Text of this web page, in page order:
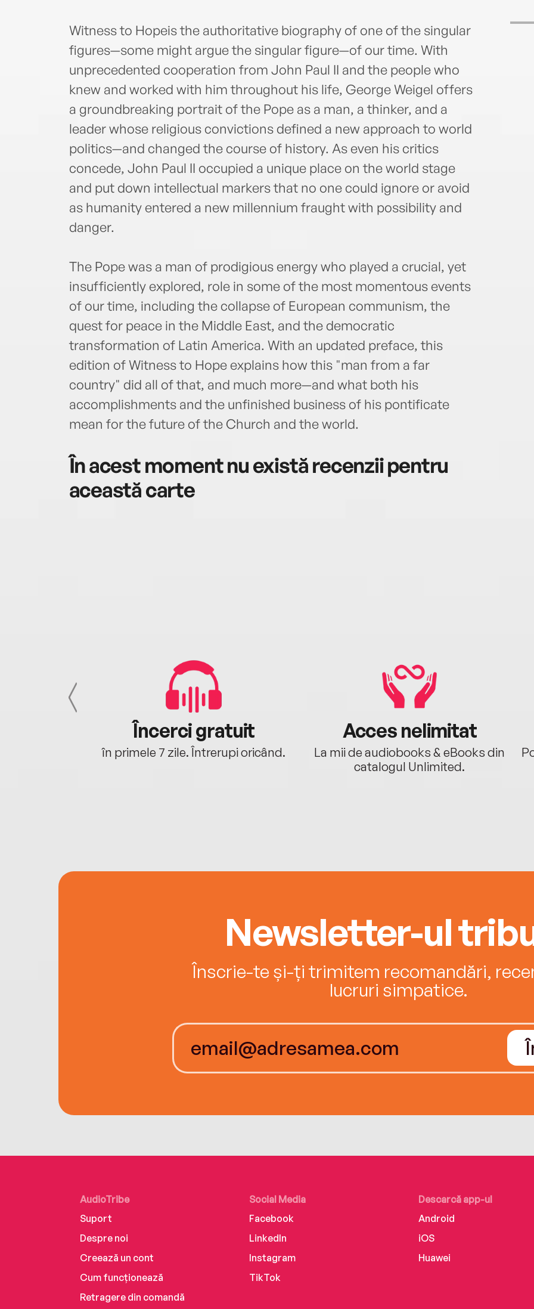
Witness to Hopeis the authoritative biography of one of the singular
figures—some might argue the singular figure—of our time. With
unprecedented cooperation from John Paul II and the people who
knew and worked with him throughout his life, George Weigel offers
a groundbreaking portrait of the Pope as a man, a thinker, and a
leader whose religious convictions defined a new approach to world
politics—and changed the course of history. As even his critics
concede, John Paul II occupied a unique place on the world stage
and put down intellectual markers that no one could ignore or avoid
as humanity entered a new millennium fraught with possibility and
danger.
The Pope was a man of prodigious energy who played a crucial, yet
insufficiently explored, role in some of the most momentous events
of our time, including the collapse of European communism, the
quest for peace in the Middle East, and the democratic
transformation of Latin America. With an updated preface, this
edition of Witness to Hope explains how this "man from a far
country" did all of that, and much more—and what both his
accomplishments and the unfinished business of his pontificate
mean for the future of the Church and the world.
În acest moment nu există recenzii pentru
această carte
Încerci gratuit
în primele 7 zile. Întrerupi oricând.
Acces nelimitat
La mii de audiobooks & eBooks din
catalogul Unlimited.
Newsletter-ul
Înscrie-te și-ți trimitem recomandări,
lucruri simpatice.
AudioTribe
Suport
Despre noi
Creează un cont
Cum funcționează
Retragere din comandă
Social Media
Facebook
LinkedIn
Instagram
TikTok
Descarcă app-ul
Android
iOS
Huawei